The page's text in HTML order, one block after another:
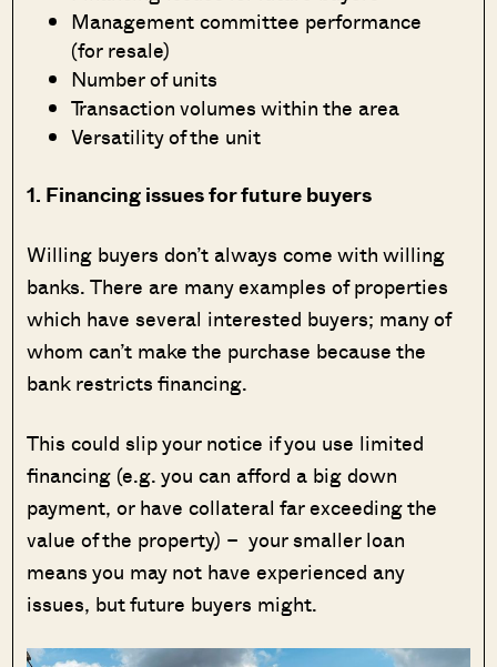
Management committee performance
(for resale)
Number of units
Transaction volumes within the area
Versatility of the unit
1. Financing issues for future buyers
Willing buyers don’t always come with willing
banks. There are many examples of properties
which have several interested buyers; many of
whom can’t make the purchase because the
bank restricts financing.
This could slip your notice if you use limited
financing (e.g. you can afford a big down
payment, or have collateral far exceeding the
value of the property) – your smaller loan
means you may not have experienced any
issues, but future buyers might.